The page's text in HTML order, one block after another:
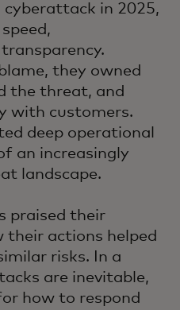
in 2025,
they owned
the threat, and
with customers.
deep operational
an increasingly
landscape.
praised their
their actions helped
risks. In a
are inevitable,
how to respond